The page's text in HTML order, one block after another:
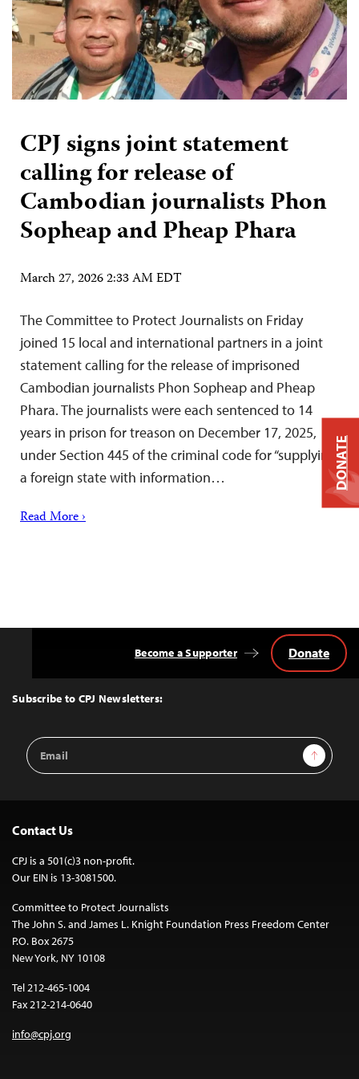
CPJ signs joint statement
calling for release of
Cambodian journalists Phon
Sopheap and Pheap Phara
March 27, 2026 2:33 AM EDT
The Committee to Protect Journalists on Friday
joined 15 local and international partners in a joint
statement calling for the release of imprisoned
Cambodian journalists Phon Sopheap and Pheap
Phara. The journalists were each sentenced to 14
years in prison for treason on December 17, 2025,
under Section 445 of the criminal code for “supplying
a foreign state with information…
Read More ›
Top
Subscribe to CPJ Newsletters:
Email
Address
Sign Up
Become a Supporter Donate
Contact Us
CPJ is a 501(c)3 non-profit.
Our EIN is 13-3081500.
Committee to Protect Journalists
The John S. and James L. Knight Foundation Press Freedom Center
P.O. Box 2675
New York, NY 10108
Tel 212-465-1004
Fax 212-214-0640
info@cpj.org
DONATE